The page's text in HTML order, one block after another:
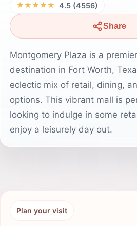
★★★★★ 4.5 (4556)
Share
Montgomery Plaza is a
destination in Fort Worth,
eclectic mix of retail, dining,
options. This vibrant mall is
looking to indulge in some
enjoy a leisurely day out.
Plan your visit